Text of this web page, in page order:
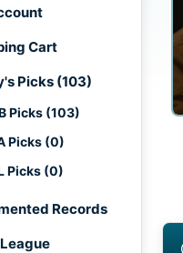
Cart
Picks (103)
Picks (103)
Picks (0)
Picks (0)
Records